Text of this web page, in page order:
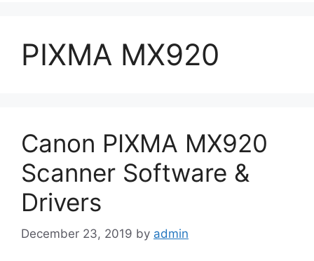
PIXMA MX920
Canon PIXMA MX920
Scanner Software &
Drivers
December 23, 2019 by admin